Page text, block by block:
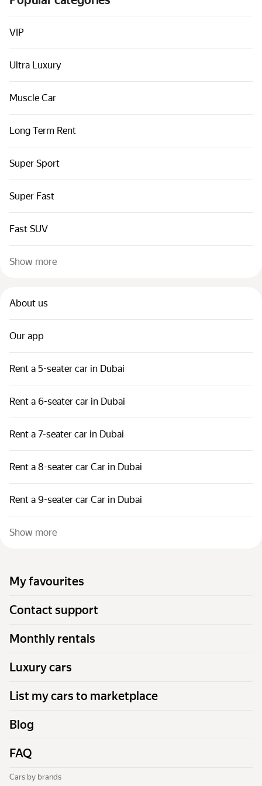
Cars by classes
Quick links
Sitemap
Terms of Use
VIP
Ultra Luxury
Muscle Car
Long Term Rent
Super Sport
Super Fast
Fast SUV
Show more
About us
Our app
Rent a 5-seater car in Dubai
Rent a 6-seater car in Dubai
Rent a 7-seater car in Dubai
Rent a 8-seater car Car in Dubai
Rent a 9-seater car Car in Dubai
Show more
My favourites
Contact support
Monthly rentals
Luxury cars
List my cars to marketplace
Blog
FAQ
Cars by brands